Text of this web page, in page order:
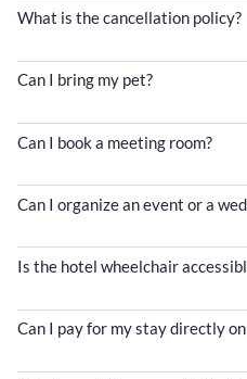
What is the cancellation policy?
Can I bring my pet?
Can I book a meeting room?
Can I organize an event or a
Is the hotel wheelchair
Can I pay for my stay directly